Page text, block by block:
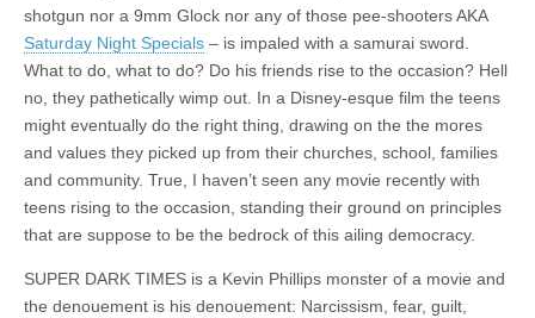
shotgun nor a 9mm Glock nor any of those pee-shooters AKA
Saturday Night Specials – is impaled with a samurai sword.
What to do, what to do? Do his friends rise to the occasion? Hell
no, they pathetically wimp out. In a Disney-esque film the teens
might eventually do the right thing, drawing on the the mores
and values they picked up from their churches, school, families
and community. True, I haven’t seen any movie recently with
teens rising to the occasion, standing their ground on principles
that are suppose to be the bedrock of this ailing democracy.
SUPER DARK TIMES is a Kevin Phillips monster of a movie and
the denouement is his denouement: Narcissism, fear, guilt,